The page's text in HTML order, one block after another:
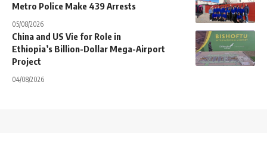
Metro Police Make 439 Arrests
05/08/2026
China and US Vie for Role in
Ethiopia’s Billion-Dollar Mega-Airport
Project
04/08/2026